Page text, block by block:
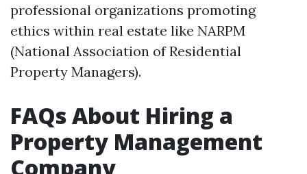
professional organizations promoting
ethics within real estate like NARPM
(National Association of Residential
Property Managers).
FAQs About Hiring a
Property Management
Company